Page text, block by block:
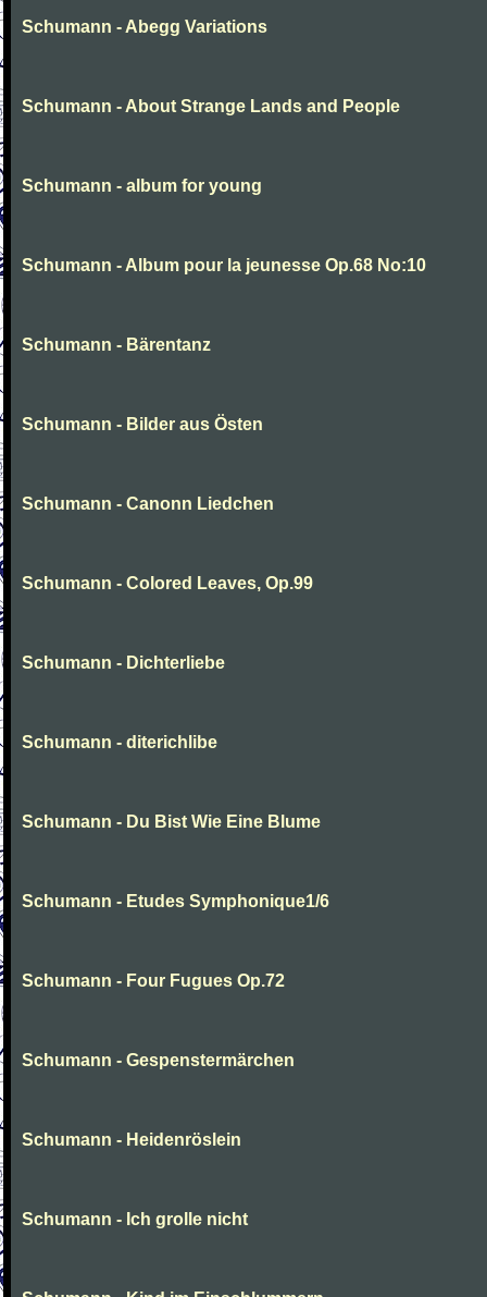
Schumann - Abegg Variations
Schumann - About Strange Lands and People
Schumann - album for young
Schumann - Album pour la jeunesse Op.68 No:10
Schumann - Bärentanz
Schumann - Bilder aus Östen
Schumann - Canonn Liedchen
Schumann - Colored Leaves, Op.99
Schumann - Dichterliebe
Schumann - diterichlibe
Schumann - Du Bist Wie Eine Blume
Schumann - Etudes Symphonique1/6
Schumann - Four Fugues Op.72
Schumann - Gespenstermärchen
Schumann - Heidenröslein
Schumann - Ich grolle nicht